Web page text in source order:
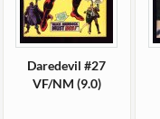
Daredevil #27
VF/NM (9.0)